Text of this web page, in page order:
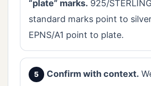
“plate” marks. 925/
standard marks point to
EPNS/A1 point to plate.
Confirm with context.